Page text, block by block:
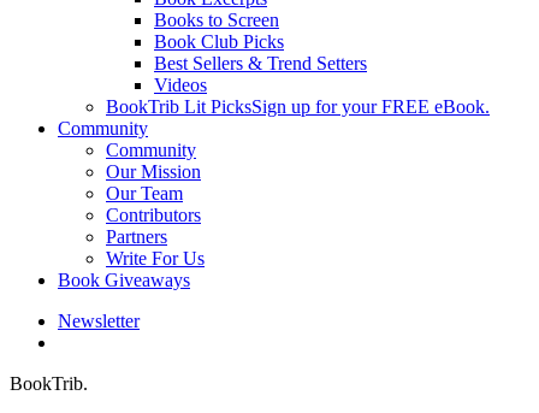
Books to Screen
Book Club Picks
Best Sellers & Trend Setters
Videos
BookTrib Lit PicksSign up for your FREE eBook.
Community
Community
Our Mission
Our Team
Contributors
Partners
Write For Us
Book Giveaways
Newsletter
BookTrib.